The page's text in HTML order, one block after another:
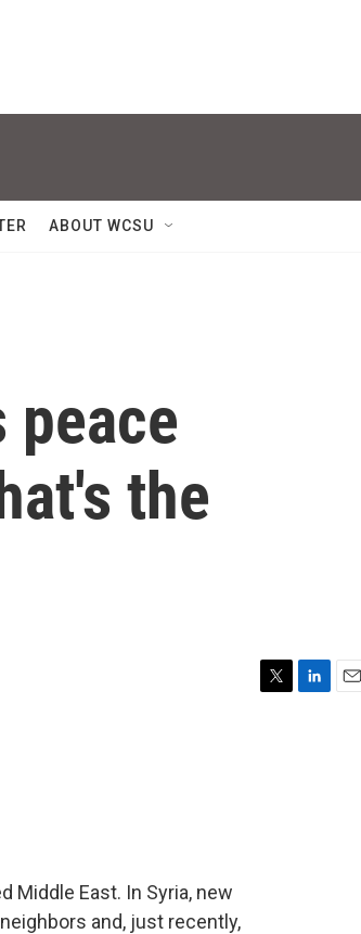
ABOUT WCSU
the
Middle East. In Syria, new
and, just recently,